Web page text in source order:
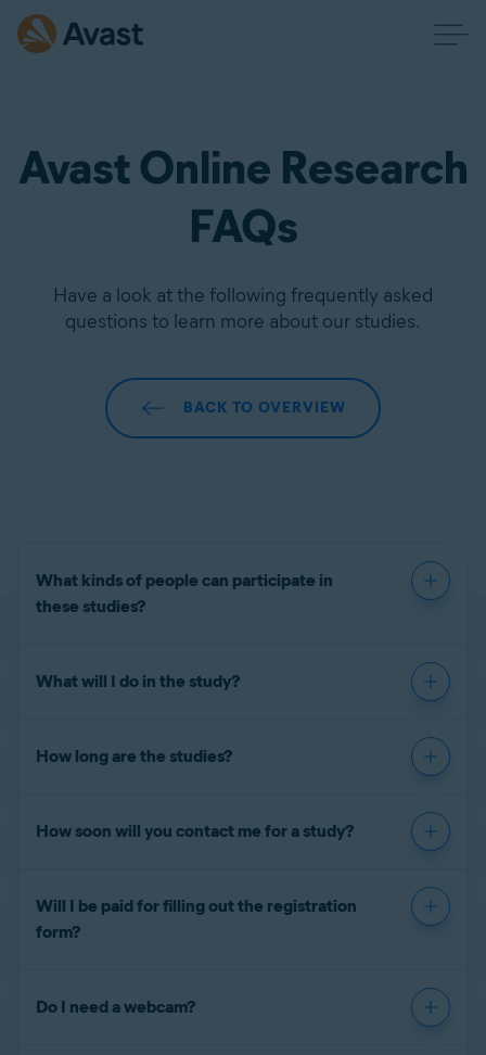
Avast Online Research
FAQs
Have a look at the following frequently asked
questions to learn more about our studies.
BACK TO OVERVIEW
What kinds of people can participate in
these studies?
What will I do in the study?
How long are the studies?
How soon will you contact me for a study?
Will I be paid for filling out the registration
form?
Do I need a webcam?